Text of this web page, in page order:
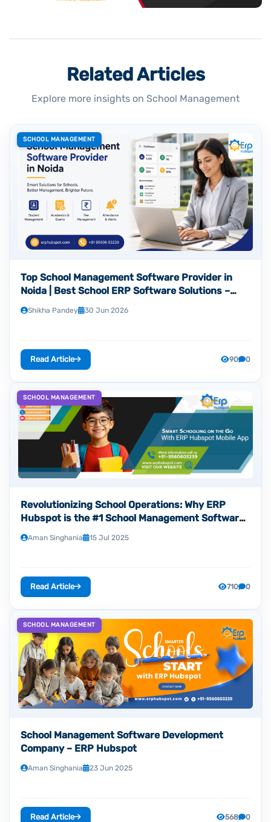
Related Articles
Explore more insights on School Management
SCHOOL MANAGEMENT
Top School Management Software Provider in
Noida | Best School ERP Software Solutions –
ERP Hubspot
Shikha Pandey 30 Jun 2026
Read Article 90 0
SCHOOL MANAGEMENT
Revolutionizing School Operations: Why ERP
Hubspot is the #1 School Management Software
Development Company in Noida
Aman Singhania 15 Jul 2025
Read Article 710 0
SCHOOL MANAGEMENT
School Management Software Development
Company – ERP Hubspot
Aman Singhania 23 Jun 2025
Read Article 568 0